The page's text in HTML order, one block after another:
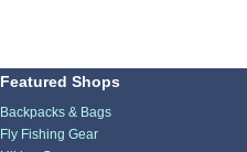
Featured Shops
Backpacks & Bags
Fly Fishing Gear